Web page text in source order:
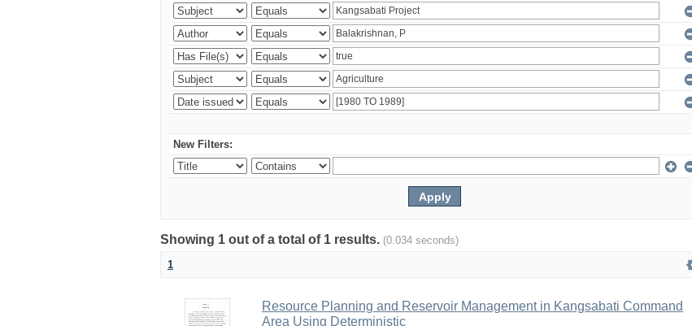
New Filters:
Showing 1 out of a total of 1 results. (0.034 seconds)
1
Resource Planning and Reservoir Management in Kangsabati Command
Area Using Deterministic